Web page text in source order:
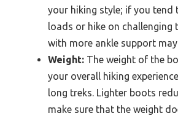
your hiking style; if you tend
loads or hike on challenging
with more ankle support
Weight: The weight of the
your overall hiking
long treks. Lighter boots
make sure that the weight